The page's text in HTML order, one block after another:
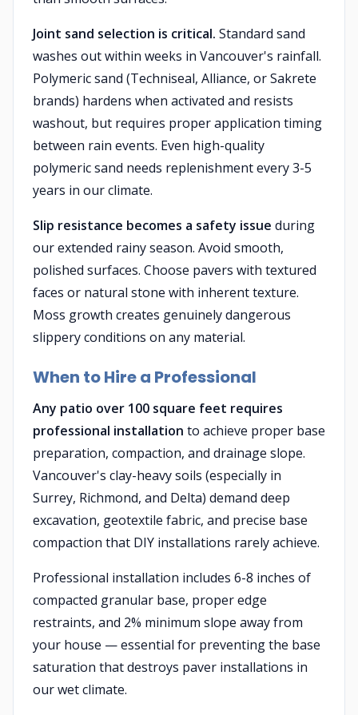
Joint sand selection is critical. Standard sand
washes out within weeks in Vancouver's rainfall.
Polymeric sand (Techniseal, Alliance, or Sakrete
brands) hardens when activated and resists
washout, but requires proper application timing
between rain events. Even high-quality
polymeric sand needs replenishment every 3-5
years in our climate.
Slip resistance becomes a safety issue during
our extended rainy season. Avoid smooth,
polished surfaces. Choose pavers with textured
faces or natural stone with inherent texture.
Moss growth creates genuinely dangerous
slippery conditions on any material.
When to Hire a Professional
Any patio over 100 square feet requires
professional installation to achieve proper base
preparation, compaction, and drainage slope.
Vancouver's clay-heavy soils (especially in
Surrey, Richmond, and Delta) demand deep
excavation, geotextile fabric, and precise base
compaction that DIY installations rarely achieve.
Professional installation includes 6-8 inches of
compacted granular base, proper edge
restraints, and 2% minimum slope away from
your house — essential for preventing the base
saturation that destroys paver installations in
our wet climate.